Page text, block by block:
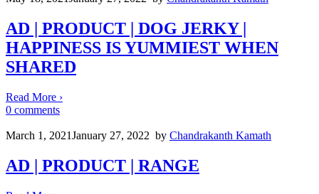
AD | PRODUCT | DOG JERKY |
HAPPINESS IS YUMMIEST WHEN
SHARED
Read More ›
0 comments
March 1, 2021January 27, 2022 by Chandrakanth Kamath
AD | PRODUCT | RANGE